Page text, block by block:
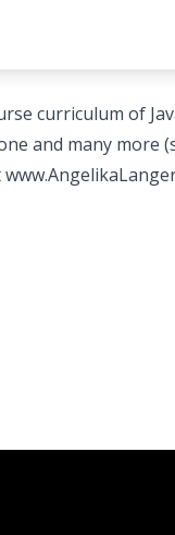
curriculum of
and many more